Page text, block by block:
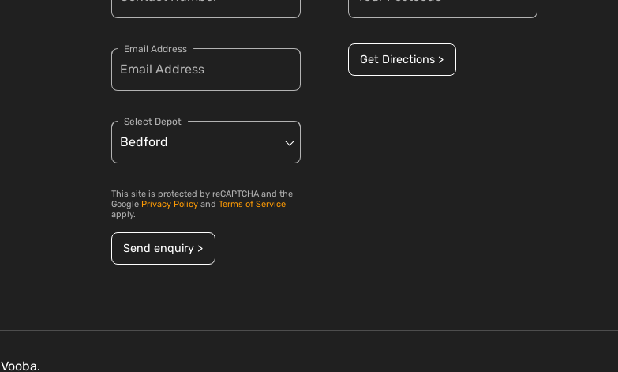
Email Address
Select Depot
This site is protected by reCAPTCHA and the
Google Privacy Policy and Terms of Service
apply.
Send enquiry >
Get Directions >
Vooba.